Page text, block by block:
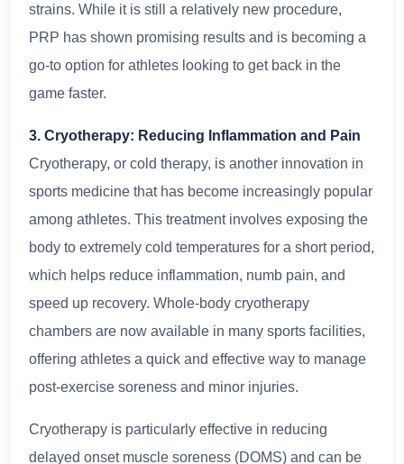
strains. While it is still a relatively new procedure,
PRP has shown promising results and is becoming a
go-to option for athletes looking to get back in the
game faster.
3. Cryotherapy: Reducing Inflammation and Pain
Cryotherapy, or cold therapy, is another innovation in
sports medicine that has become increasingly popular
among athletes. This treatment involves exposing the
body to extremely cold temperatures for a short period,
which helps reduce inflammation, numb pain, and
speed up recovery. Whole-body cryotherapy
chambers are now available in many sports facilities,
offering athletes a quick and effective way to manage
post-exercise soreness and minor injuries.
Cryotherapy is particularly effective in reducing
delayed onset muscle soreness (DOMS) and can be